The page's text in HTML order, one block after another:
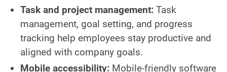
Task and project management: Task
management, goal setting, and progress
tracking help employees stay productive and
aligned with company goals.
Mobile accessibility: Mobile-friendly software